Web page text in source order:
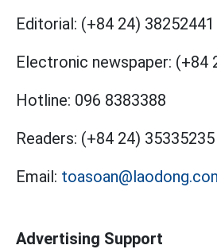
Editorial: (+84 24) 38252441
Electronic newspaper: (+84
Hotline: 096 8383388
Readers: (+84 24) 35335235
Email:
Advertising Support